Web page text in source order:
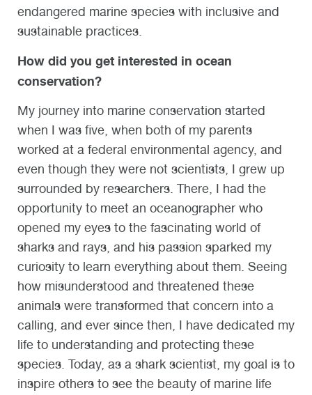
endangered marine species with inclusive and
sustainable practices.
How did you get interested in ocean
conservation?
My journey into marine conservation started
when I was five, when both of my parents
worked at a federal environmental agency, and
even though they were not scientists, I grew up
surrounded by researchers. There, I had the
opportunity to meet an oceanographer who
opened my eyes to the fascinating world of
sharks and rays, and his passion sparked my
curiosity to learn everything about them. Seeing
how misunderstood and threatened these
animals were transformed that concern into a
calling, and ever since then, I have dedicated my
life to understanding and protecting these
species. Today, as a shark scientist, my goal is to
inspire others to see the beauty of marine life